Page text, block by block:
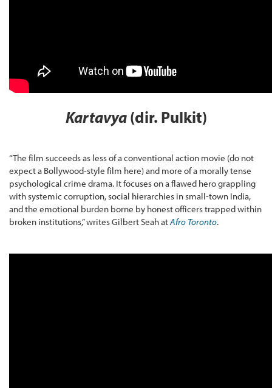
Kartavya(dir. Pulkit)
“The film succeeds as less of a conventional action movie (do not
expect a Bollywood-style film here) and more of a morally tense
psychological crime drama. It focuses on a flawed hero grappling
with systemic corruption, social hierarchies in small-town India,
and the emotional burden borne by honest officers trapped within
broken institutions,” writes Gilbert Seah atAfro Toronto.